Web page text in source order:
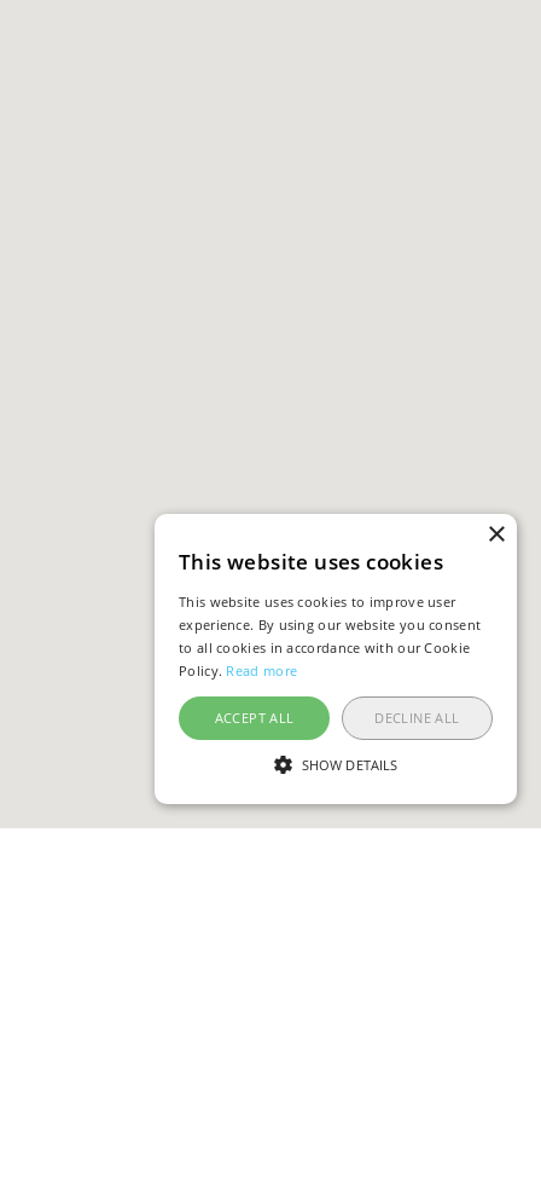
×
This website uses cookies
This website uses cookies to improve user
experience. By using our website you consent
to all cookies in accordance with our Cookie
Policy. Read more
ACCEPT ALL DECLINE ALL
SHOW DETAILS